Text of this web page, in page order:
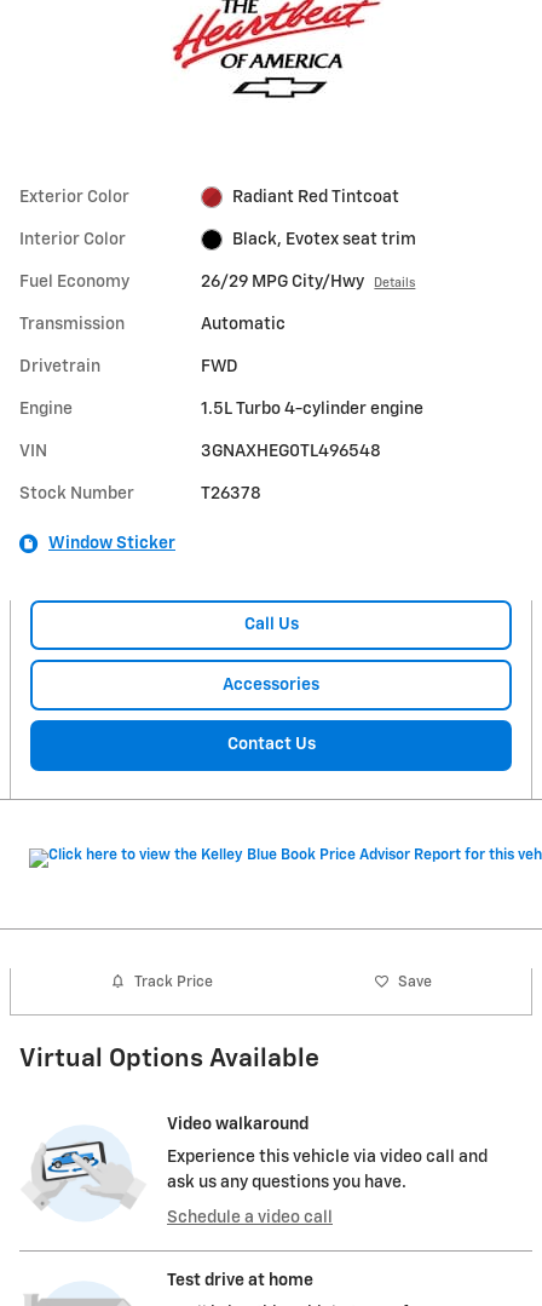
Exterior Color Radiant Red Tintcoat
Interior Color Black, Evotex seat trim
Fuel Economy 26/29 MPG City/Hwy Details
Transmission Automatic
Drivetrain FWD
Engine 1.5L Turbo 4-cylinder engine
VIN 3GNAXHEG0TL496548
Stock Number T26378
Window Sticker
Call Us
Accessories
Contact Us
Track Price Save
Virtual Options Available
Video walkaround
Experience this vehicle via video call and
ask us any questions you have.
Schedule a video call
Test drive at home